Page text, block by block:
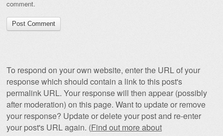
comment.
To respond on your own website, enter the URL of your
response which should contain a link to this post's
permalink URL. Your response will then appear (possibly
after moderation) on this page. Want to update or remove
your response? Update or delete your post and re-enter
your post's URL again. (Find out more about